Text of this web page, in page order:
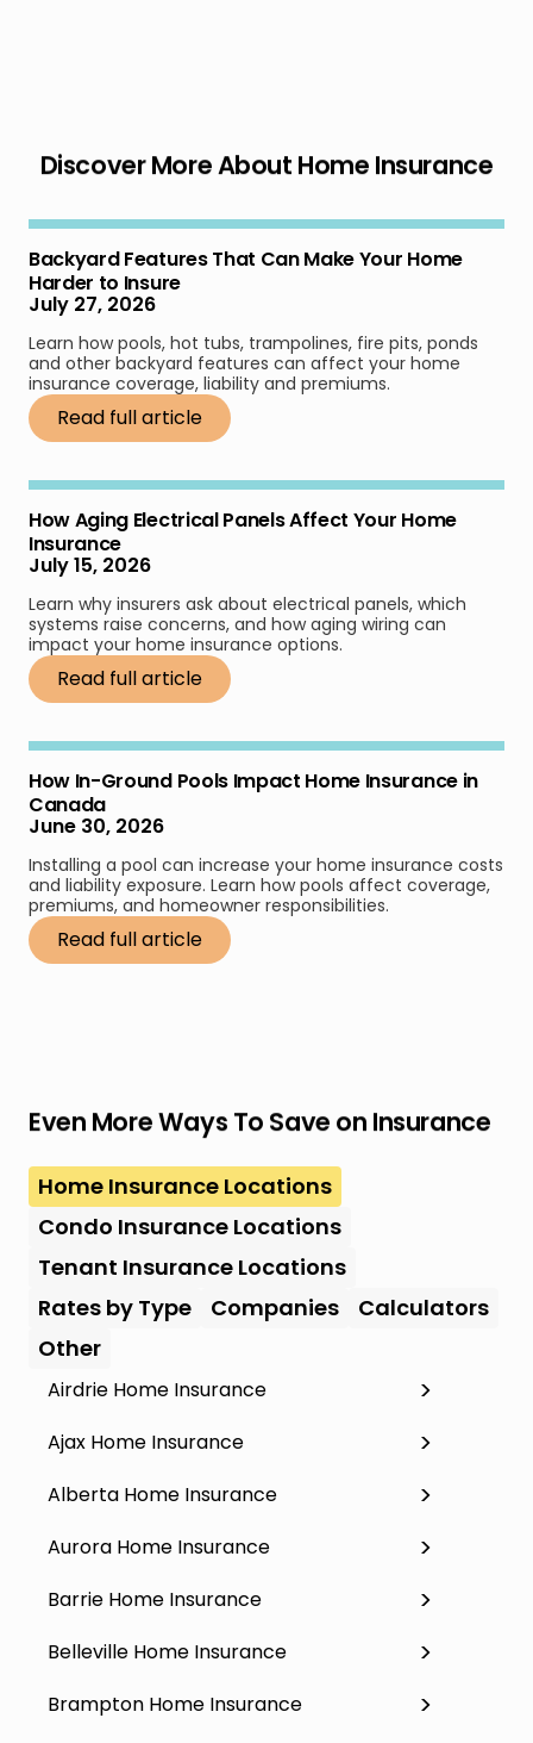
Discover More About Home Insurance
Backyard Features That Can Make Your Home
Harder to Insure
July 27, 2026
Learn how pools, hot tubs, trampolines, fire pits, ponds
and other backyard features can affect your home
insurance coverage, liability and premiums.
Read full article
How Aging Electrical Panels Affect Your Home
Insurance
July 15, 2026
Learn why insurers ask about electrical panels, which
systems raise concerns, and how aging wiring can
impact your home insurance options.
Read full article
How In-Ground Pools Impact Home Insurance in
Canada
June 30, 2026
Installing a pool can increase your home insurance costs
and liability exposure. Learn how pools affect coverage,
premiums, and homeowner responsibilities.
Read full article
Even More Ways To Save on Insurance
Home Insurance Locations
Condo Insurance Locations
Tenant Insurance Locations
Rates by Type
Companies
Calculators
Other
Airdrie Home Insurance
Ajax Home Insurance
Alberta Home Insurance
Aurora Home Insurance
Barrie Home Insurance
Belleville Home Insurance
Brampton Home Insurance